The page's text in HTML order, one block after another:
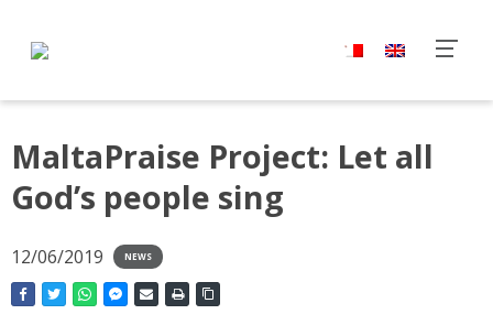
MaltaPraise Project: Let all
God’s people sing
12/06/2019 NEWS